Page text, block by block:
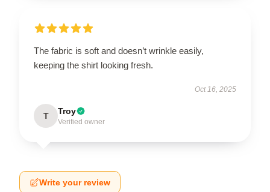
The fabric is soft and doesn’t wrinkle easily,
keeping the shirt looking fresh.
Oct 16, 2025
T Troy
Verified owner
Write your review